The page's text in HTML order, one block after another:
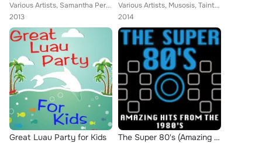
Various Artists, Samantha Perrie, Musosis, Aurina Melany, Yo Cappa, Tainted Flavor, Demeter Metis, Christopher Crius, Eriss Robe...
2013
Various Artists, Musosis, Tainted Flavor, Eriss Roberto, Demeter Metis, Keith Orlando
2014
Great Luau Party for Kids The Super 80's (Amazing Hits from the 1980's)